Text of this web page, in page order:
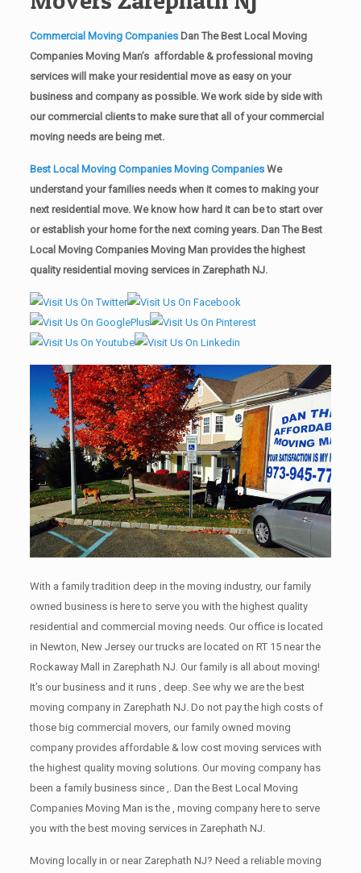
Commercial Moving CompaniesDan The Best Local Moving
Companies Moving Man’s affordable & professional moving
services will make your residential move as easy on your
business and company as possible. We work side by side with
our commercial clients to make sure that all of your commercial
moving needs are being met.
Best Local Moving Companies Moving Companies We
understand your families needs when it comes to making your
next residential move. We know how hard it can be to start over
or establish your home for the next coming years. Dan The Best
Local Moving Companies Moving Man provides the highest
quality residential moving services in Zarephath NJ.
With a family tradition deep in the moving industry, our family
owned business is here to serve you with the highest quality
residential and commercial moving needs. Our office is located
in Newton, New Jersey our trucks are located on RT 15 near the
Rockaway Mall in Zarephath NJ. Our family is all about moving!
It’s our business and it runs , deep. See why we are the best
moving company in Zarephath NJ. Do not pay the high costs of
those big commercial movers, our family owned moving
company provides affordable & low cost moving services with
the highest quality moving solutions. Our moving company has
been a family business since ,. Dan the Best Local Moving
Companies Moving Man is the , moving company here to serve
you with the best moving services in Zarephath NJ.
Moving locally in or near Zarephath NJ? Need a reliable moving